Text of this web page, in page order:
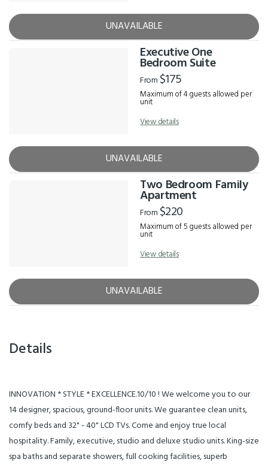
UNAVAILABLE
Executive One
Bedroom Suite
From $175
Maximum of 4 guests allowed per
unit
View details
UNAVAILABLE
Two Bedroom Family
Apartment
From $220
Maximum of 5 guests allowed per
unit
View details
UNAVAILABLE
Details
INNOVATION * STYLE * EXCELLENCE.10/10 ! We welcome you to our
14 designer, spacious, ground-floor units. We guarantee clean units,
comfy beds and 32" - 40" LCD TVs. Come and enjoy true local
hospitality. Family, executive, studio and deluxe studio units. King-size
spa baths and separate showers, full cooking facilities, superb